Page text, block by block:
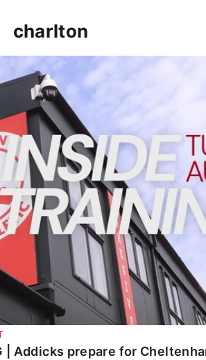
charlton
| Addicks prepare for Cheltenham
| Addicks prepare for